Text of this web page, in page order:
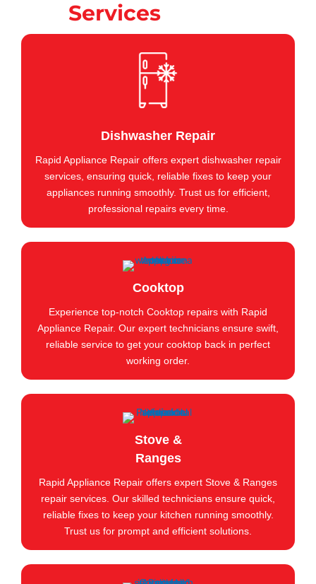
Services
Dishwasher Repair
Rapid Appliance Repair offers expert dishwasher repair
services, ensuring quick, reliable fixes to keep your
appliances running smoothly. Trust us for efficient,
professional repairs every time.
Cooktop
Experience top-notch Cooktop repairs with Rapid
Appliance Repair. Our expert technicians ensure swift,
reliable service to get your cooktop back in perfect
working order.
Stove &
Ranges
Rapid Appliance Repair offers expert Stove & Ranges
repair services. Our skilled technicians ensure quick,
reliable fixes to keep your kitchen running smoothly.
Trust us for prompt and efficient solutions.